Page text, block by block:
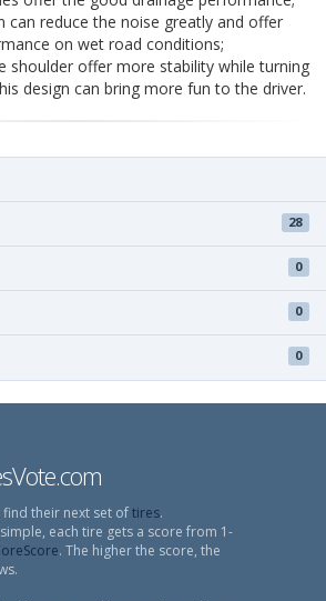
can reduce the noise greatly and offer
on wet road conditions;
shoulder offer more stability while turning
design can bring more fun to the driver.
28
0
0
0
their next set oftires.
each tire gets a score from 1-
. The higher the score, the